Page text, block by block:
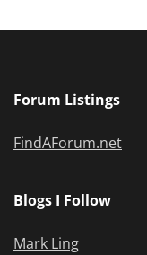
Forum Listings
FindAForum.net
Blogs I Follow
Mark Ling